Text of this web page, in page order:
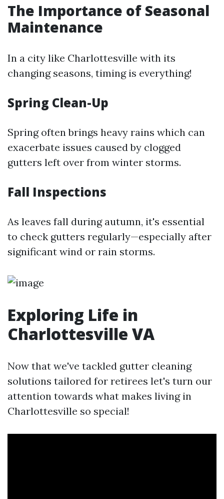
The Importance of Seasonal
Maintenance
In a city like Charlottesville with its
changing seasons, timing is everything!
Spring Clean-Up
Spring often brings heavy rains which can
exacerbate issues caused by clogged
gutters left over from winter storms.
Fall Inspections
As leaves fall during autumn, it's essential
to check gutters regularly—especially after
significant wind or rain storms.
Exploring Life in
Charlottesville VA
Now that we've tackled gutter cleaning
solutions tailored for retirees let's turn our
attention towards what makes living in
Charlottesville so special!